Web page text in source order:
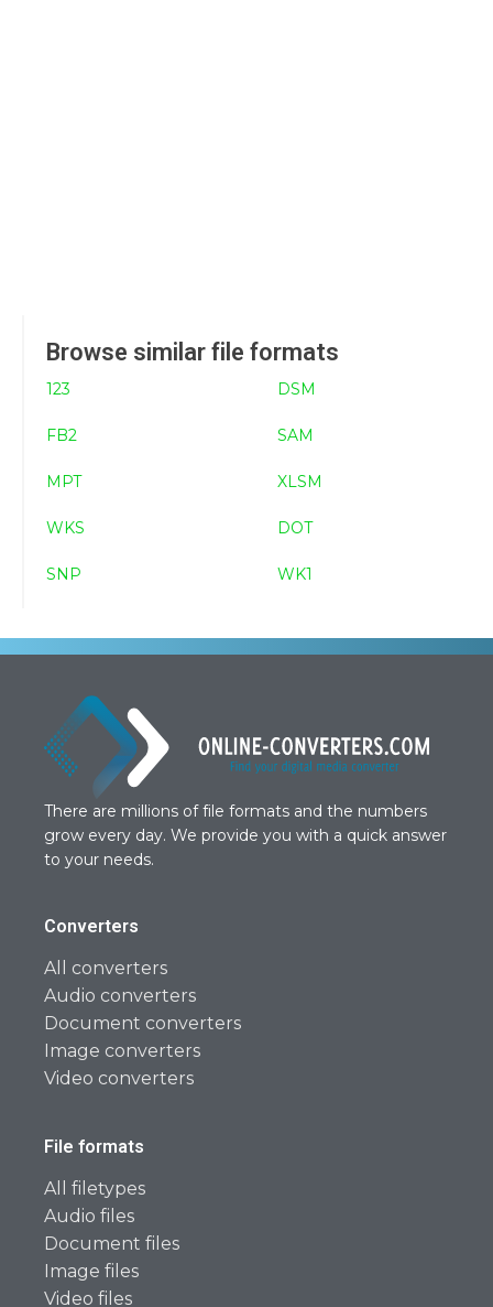
Browse similar file formats
123 DSM
FB2 SAM
MPT XLSM
WKS DOT
SNP WK1
There are millions of file formats and the numbers
grow every day. We provide you with a quick answer
to your needs.
Converters
All converters
Audio converters
Document converters
Image converters
Video converters
File formats
All filetypes
Audio files
Document files
Image files
Video files